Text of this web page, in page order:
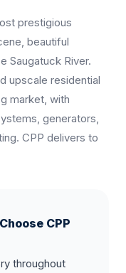
prestigious
beautiful
Saugatuck River.
upscale residential
market, with
generators,
CPP delivers to
CPP
throughout